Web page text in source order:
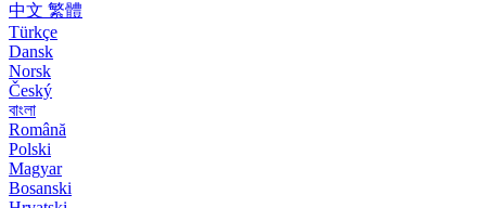
中文 繁體
Türkçe
Dansk
Norsk
Český
বাংলা
Română
Polski
Magyar
Bosanski